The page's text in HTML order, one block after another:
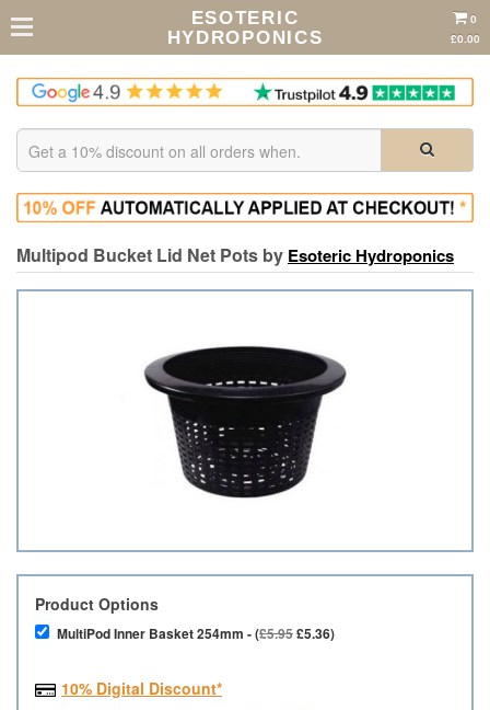
ESOTERIC
HYDROPONICS
0
£0.00
Multipod Bucket Lid Net Pots by Esoteric Hydroponics
Product Options
MultiPod Inner Basket 254mm - (£5.95£5.36)
10% Digital Discount*